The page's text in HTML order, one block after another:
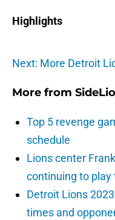
Highlights
Next: More Detroit
More from
Top 5 revenge
schedule
Lions center
continuing to
Detroit Lions
times and